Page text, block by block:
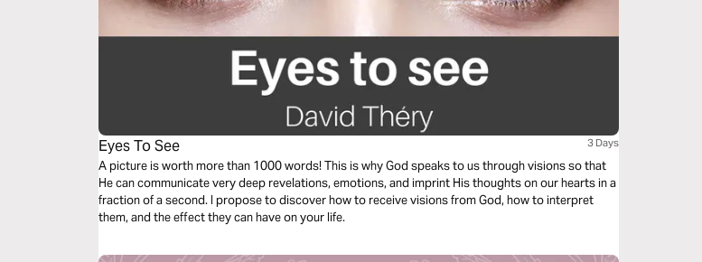
Eyes To See 3 Days
A picture is worth more than 1000 words! This is why God speaks to us through visions so that
He can communicate very deep revelations, emotions, and imprint His thoughts on our hearts in a
fraction of a second. I propose to discover how to receive visions from God, how to interpret
them, and the effect they can have on your life.